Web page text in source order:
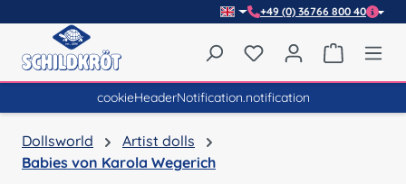
+49 (0) 36766 800 40
You have 0 wishlist
cookieHeaderNotification.notification
Dollsworld
Artist dolls
Babies von Karola Wegerich